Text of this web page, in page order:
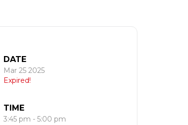
DATE
Mar 25 2025
Expired!
TIME
3:45 pm - 5:00 pm